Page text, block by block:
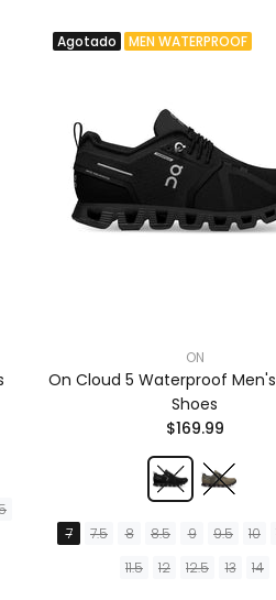
Agotado MEN WATERPROOF
ON
On Cloud 5 Waterproof
Shoes
$169.99
7 7.5 8 8.5 9 9.5 10
11.5
12 12.5 13 14